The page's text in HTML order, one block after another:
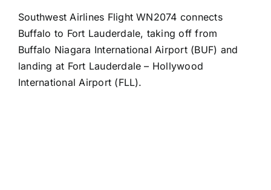
Southwest Airlines Flight WN2074 connects
Buffalo to Fort Lauderdale, taking off from
Buffalo Niagara International Airport (BUF) and
landing at Fort Lauderdale – Hollywood
International Airport (FLL).